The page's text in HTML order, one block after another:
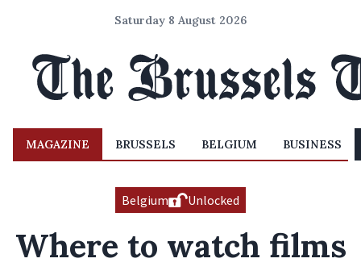
Saturday 8 August 2026
MAGAZINE BRUSSELS BELGIUM BUSINESS
Belgium Unlocked
Where to watch films